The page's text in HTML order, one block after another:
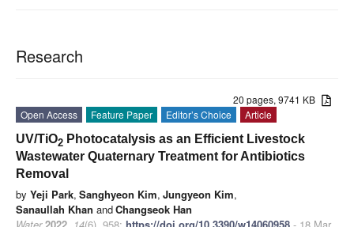
Research
20 pages, 9741 KB
Open Access
Feature Paper Editor’s Choice
Article
UV/TiO2 Photocatalysis as an Efficient Livestock
Wastewater Quaternary Treatment for Antibiotics
Removal
by Yeji Park, Sanghyeon Kim, Jungyeon Kim,
Sanaullah Khan andChangseok Han